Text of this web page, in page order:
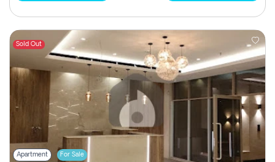
Sold Out
Apartment For Sale